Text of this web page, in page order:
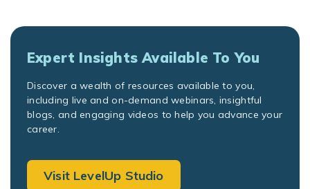
Expert Insights Available To You
Discover a wealth of resources available to you,
including live and on-demand webinars, insightful
blogs, and engaging videos to help you advance your
career.
Visit LevelUp Studio